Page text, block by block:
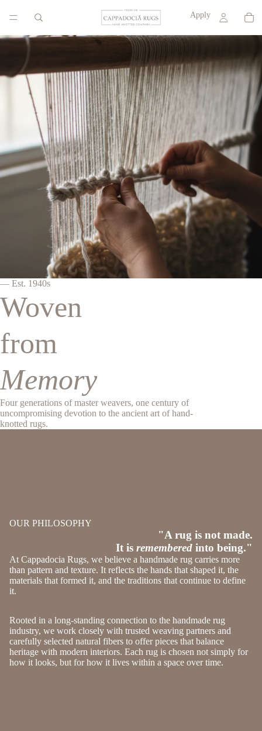
Apply
— Est. 1940s
Woven
from
Memory
Four generations of master weavers, one century of
uncompromising devotion to the ancient art of hand-
knotted rugs.
OUR PHILOSOPHY
"A rug is not made.
It is remembered into being."
At Cappadocia Rugs, we believe a handmade rug carries more
than pattern and texture. It reflects the hands that shaped it, the
materials that formed it, and the traditions that continue to define
it.
Rooted in a long-standing connection to the handmade rug
industry, we work closely with trusted weaving partners and
carefully selected natural fibers to offer pieces that balance
heritage with modern interiors. Each rug is chosen not simply for
how it looks, but for how it lives within a space over time.